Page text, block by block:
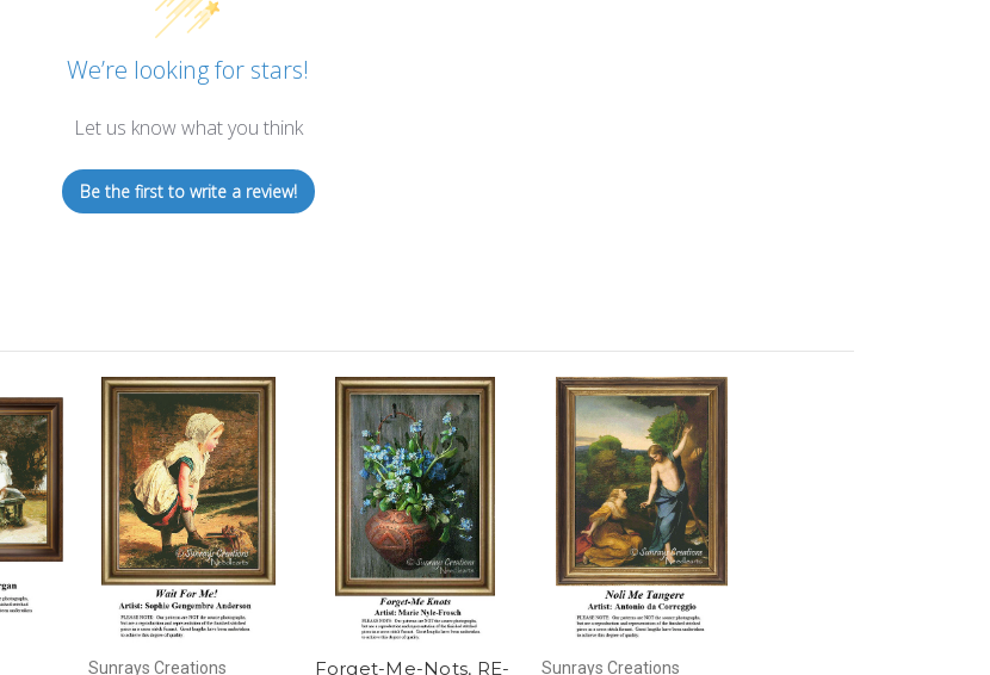
We’re looking for stars!
Let us know what you think
Be the first to write a review!
Sunrays Creations
Forget-Me-Nots, RE-
Sunrays Creations